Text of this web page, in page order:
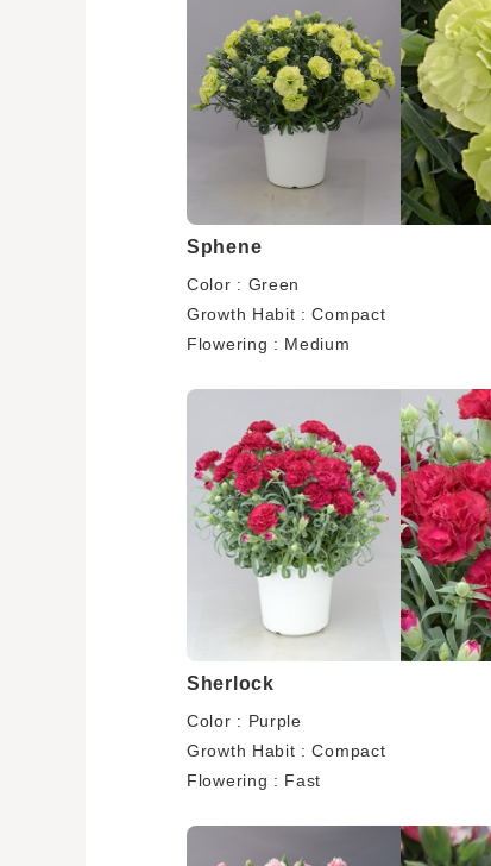
Sphene
Color : Green
Growth Habit : Compact
Flowering : Medium
Sherlock
Color : Purple
Growth Habit : Compact
Flowering : Fast